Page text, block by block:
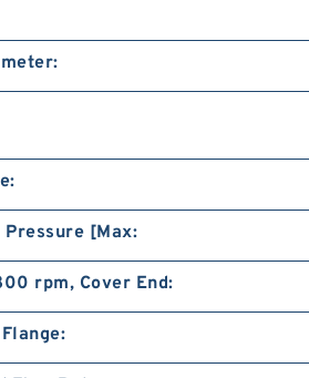
Pressure [Max:
rpm, Cover End: